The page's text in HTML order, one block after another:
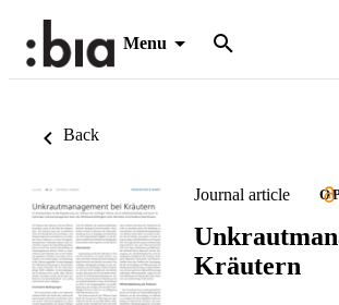
Menu
Back
Journal article
Kräutern